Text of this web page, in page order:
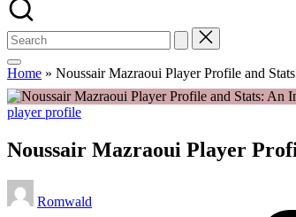
Home » Noussair Mazraoui Player Profile and
Posted
player profile
Noussair Mazraoui Player
Posted
by
Romwald